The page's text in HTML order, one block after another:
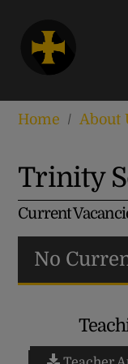
content
Home / About
Trinity
Current
No